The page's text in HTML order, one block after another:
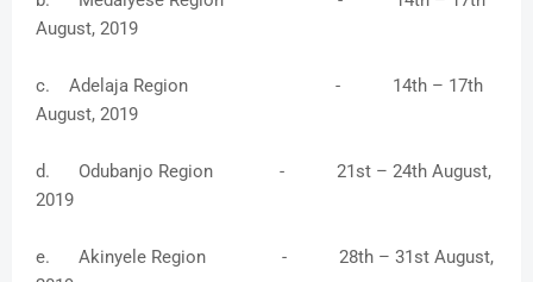
August, 2019
c. Adelaja Region - 14th – 17th
August, 2019
d. Odubanjo Region - 21st – 24th August,
2019
e. Akinyele Region - 28th – 31st August,